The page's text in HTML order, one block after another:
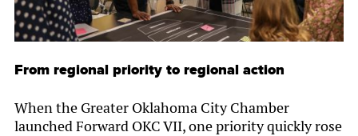
From regional priority to regional action
When the Greater Oklahoma City Chamber
launched Forward OKC VII, one priority quickly rose